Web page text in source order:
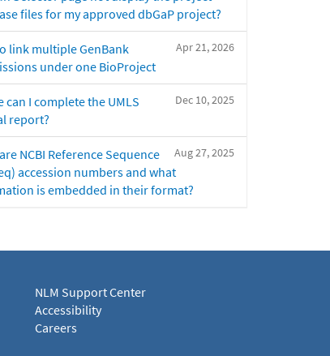
files for my approved dbGaP project?
Apr 21, 2026
link multiple GenBank
under one BioProject
Dec 10, 2025
can I complete the UMLS
report?
Aug 27, 2025
NCBI Reference Sequence
accession numbers and what
is embedded in their format?
NLM Support Center
Accessibility
Careers